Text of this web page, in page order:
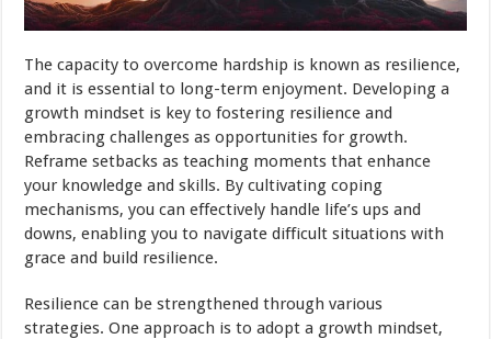
The capacity to overcome hardship is known as resilience,
and it is essential to long-term enjoyment. Developing a
growth mindset is key to fostering resilience and
embracing challenges as opportunities for growth.
Reframe setbacks as teaching moments that enhance
your knowledge and skills. By cultivating coping
mechanisms, you can effectively handle life’s ups and
downs, enabling you to navigate difficult situations with
grace and build resilience.
Resilience can be strengthened through various
strategies. One approach is to adopt a growth mindset,